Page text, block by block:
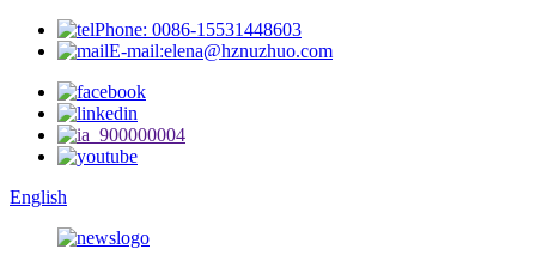
Phone: 0086-15531448603
E-mail:elena@hznuzhuo.com
English